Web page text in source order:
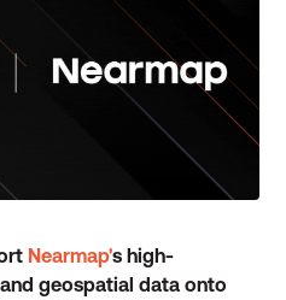
Nearmap's high-
geospatial data onto